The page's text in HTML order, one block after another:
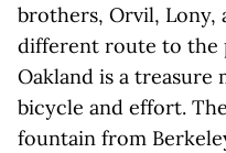
brothers, Orvil, Lony,
different route to the
Oakland is a treasure
bicycle and effort.
fountain from